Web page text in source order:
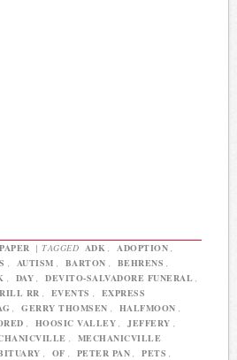
| TAGGED ADK ADOPTION
AUTISM BARTON BEHRENS
DAY DEVITO-SALVADORE FUNERAL
RR EVENTS
EXPRESS
GERRY THOMSEN HALFMOON
HOOSIC VALLEY JEFFERY
MECHANICVILLE
OF PETER PAN PETS